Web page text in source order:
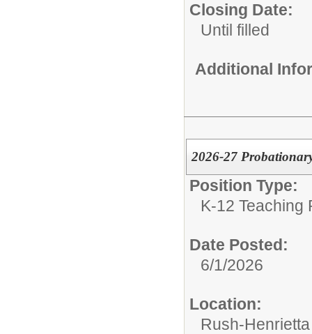
Closing Date:
Until filled
Additional
2026-27
Position Type:
K-12 Teaching
Date Posted:
6/1/2026
Location:
Rush-